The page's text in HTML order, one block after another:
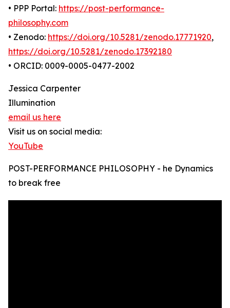
• PPP Portal: https://post-performance-
philosophy.com
• Zenodo: https://doi.org/10.5281/zenodo.17771920,
https://doi.org/10.5281/zenodo.17392180
• ORCID: 0009-0005-0477-2002
Jessica Carpenter
Illumination
email us here
Visit us on social media:
YouTube
POST-PERFORMANCE PHILOSOPHY - he Dynamics
to break free